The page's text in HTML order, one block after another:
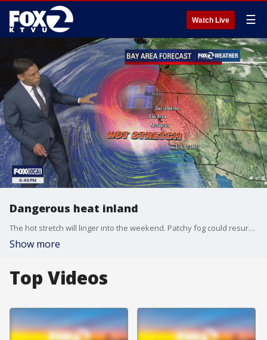
Watch Live ☰
Dangerous heat inland
The hot stretch will linger into the weekend. Patchy fog could resurface near parts of the coast. Temperatures will soar inland and should approach 106 degrees. Some cooling is expected in the Sunday forecast.
Show more
Top Videos